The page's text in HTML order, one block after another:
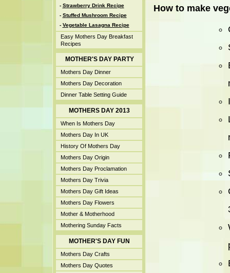
- Strawberry Drink Recipe
- Stuffed Mushroom Recipe
- Vegetable Lasagna Recipe
Easy Mothers Day Breakfast
Recipes
MOTHER'S DAY PARTY
Mothers Day Dinner
Mothers Day Decoration
Dinner Table Setting Guide
MOTHERS DAY 2013
When Is Mothers Day
Mothers Day In UK
History Of Mothers Day
Mothers Day Origin
Mothers Day Proclamation
Mothers Day Trivia
Mothers Day Gift Ideas
Mothers Day Flowers
Mother & Motherhood
Mothering Sunday Facts
MOTHER'S DAY FUN
Mothers Day Crafts
Mothers Day Quotes
How to make